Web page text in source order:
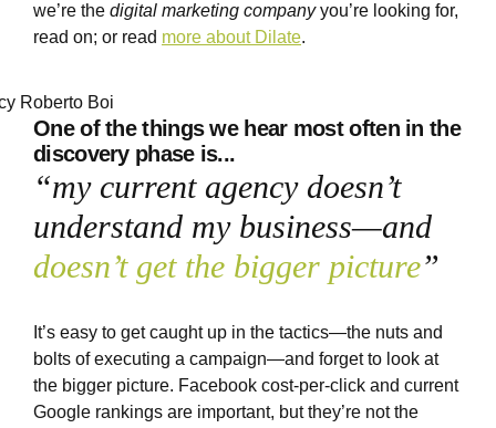
we’re the digital marketing companyyou’re looking for,
read on; or read more about Dilate.
One of the things we hear mostoften in the
discovery phase is...
“my current agency doesn’t
understand my business—and
doesn’t get the bigger picture”
It’s easy to get caught up in the tactics—the nuts and
bolts of executing a campaign—and forget to look at
the bigger picture. Facebook cost-per-click and current
Google rankings are important, but they’re not the